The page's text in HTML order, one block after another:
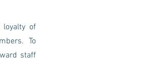
loyalty of
To
staff